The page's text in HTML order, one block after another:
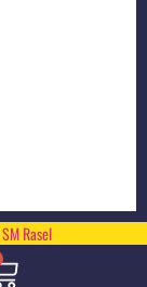
SM Rasel